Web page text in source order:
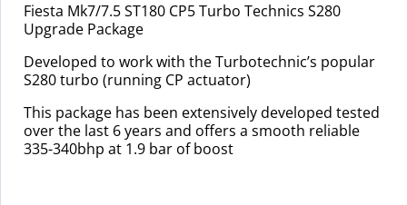
Fiesta Mk7/7.5 ST180 CP5 Turbo Technics S280
Upgrade Package
Developed to work with the Turbotechnic’s popular
S280 turbo (running CP actuator)
This package has been extensively developed tested
over the last 6 years and offers a smooth reliable
335-340bhp at 1.9 bar of boost